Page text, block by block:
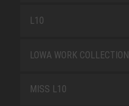
L10
LOWA WORK COLLECTION
MISS L10